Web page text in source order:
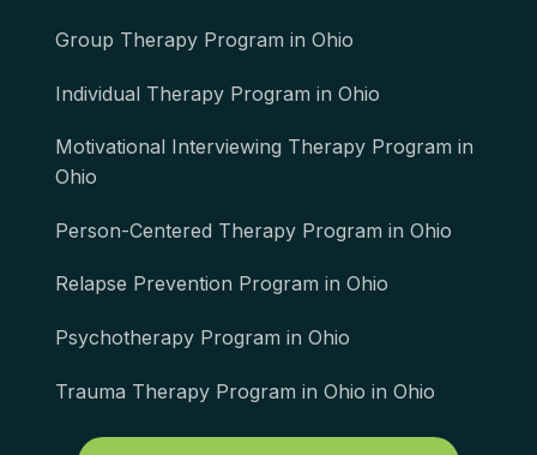
Group Therapy Program in Ohio
Individual Therapy Program in Ohio
Motivational Interviewing Therapy Program in
Ohio
Person-Centered Therapy Program in Ohio
Relapse Prevention Program in Ohio
Psychotherapy Program in Ohio
Trauma Therapy Program in Ohio in Ohio